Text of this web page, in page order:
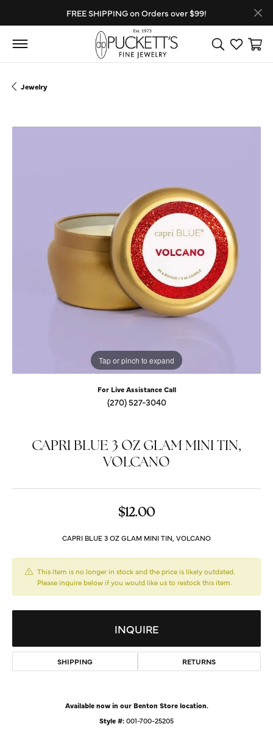
FREE SHIPPING on Orders over $99!
Toggle Search
Toggle
Jewelry
Tap or pinch to expand
For Live Assistance Call
(270) 527-3040
CAPRI BLUE 3 OZ GLAM MINI TIN,
VOLCANO
$12.00
CAPRI BLUE 3 OZ GLAM MINI TIN, VOLCANO
This item is no longer in stock and the price is likely outdated.
Please inquire below if you would like us to restock this item.
INQUIRE
SHIPPING RETURNS
Available now in our Benton Store location.
Style #:001-700-25205